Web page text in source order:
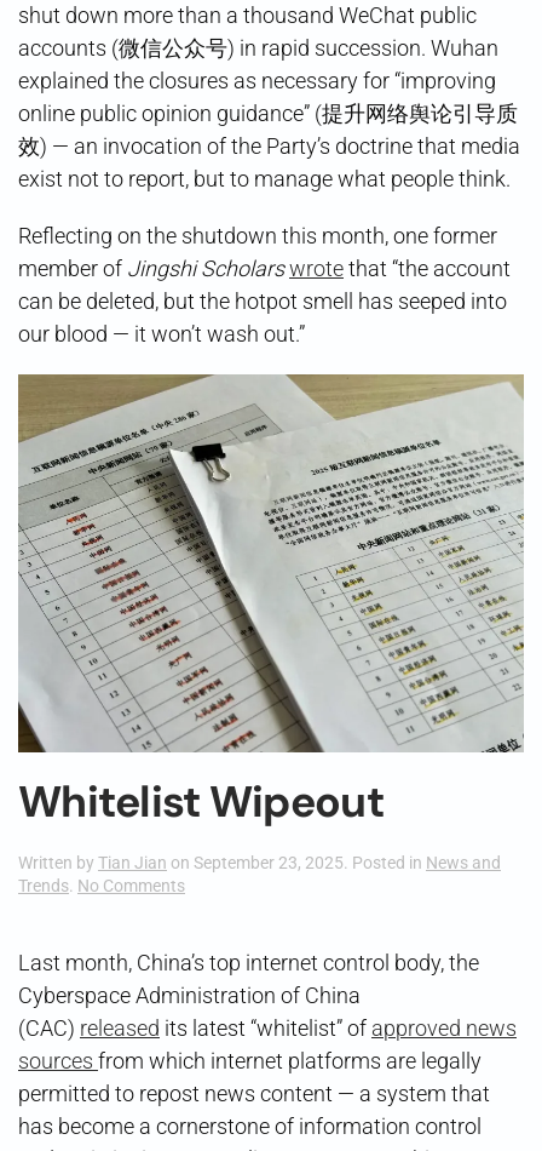
shut down more than a thousand WeChat public
accounts (微信公众号) in rapid succession. Wuhan
explained the closures as necessary for “improving
online public opinion guidance” (提升网络舆论引导质
效) — an invocation of the Party’s doctrine that media
exist not to report, but to manage what people think.
Reflecting on the shutdown this month, one former
member of Jingshi Scholarswrotethat “the account
can be deleted, but the hotpot smell has seeped into
our blood — it won’t wash out.”
Whitelist Wipeout
Written by Tian Jian on September 23, 2025. Posted in News and
Trends. No Commentson
Last month, China’s top internet control body, the
Cyberspace Administration of China
(CAC) released its latest “whitelist” of approved news
sources from which internet platforms are legally
permitted to repost news content — a system that
has become a cornerstone of information control